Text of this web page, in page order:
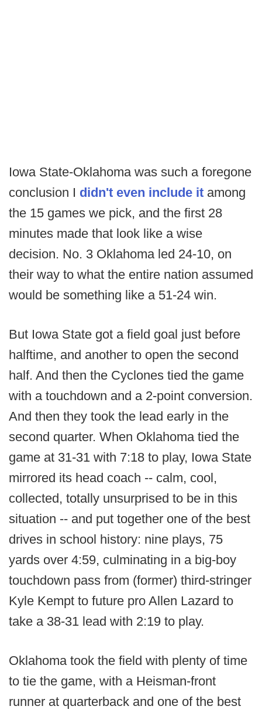
Iowa State-Oklahoma was such a foregone
conclusion I didn't even include it among
the 15 games we pick, and the first 28
minutes made that look like a wise
decision. No. 3 Oklahoma led 24-10, on
their way to what the entire nation assumed
would be something like a 51-24 win.
But Iowa State got a field goal just before
halftime, and another to open the second
half. And then the Cyclones tied the game
with a touchdown and a 2-point conversion.
And then they took the lead early in the
second quarter. When Oklahoma tied the
game at 31-31 with 7:18 to play, Iowa State
mirrored its head coach -- calm, cool,
collected, totally unsurprised to be in this
situation -- and put together one of the best
drives in school history: nine plays, 75
yards over 4:59, culminating in a big-boy
touchdown pass from (former) third-stringer
Kyle Kempt to future pro Allen Lazard to
take a 38-31 lead with 2:19 to play.
Oklahoma took the field with plenty of time
to tie the game, with a Heisman-front
runner at quarterback and one of the best